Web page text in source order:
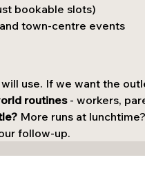
bookable slots)
and town-centre events
use. If we want the
routines - workers,
More runs at
follow-up.